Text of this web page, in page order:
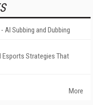
Subbing and Dubbing
Strategies That
More